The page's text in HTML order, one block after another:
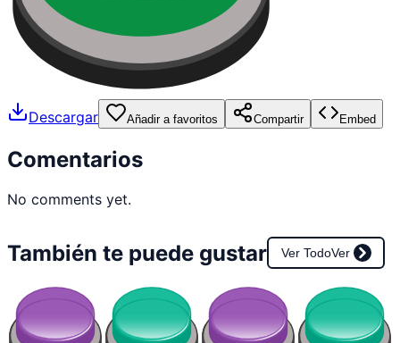
Descargar Añadir a favoritos Compartir Embed
Comentarios
No comments yet.
También te puede gustar Ver TodoVer